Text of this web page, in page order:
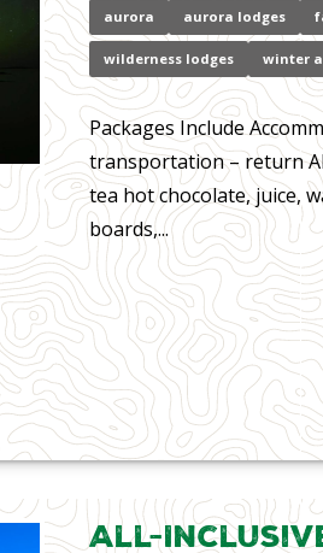
aurora aurora lodges
wilderness lodges winter
Packages Include
transportation – return
tea hot chocolate, juice,
boards,...
All-